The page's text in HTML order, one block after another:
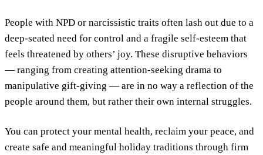
People with NPD or narcissistic traits often lash out due to a
deep-seated need for control and a fragile self-esteem that
feels threatened by others’ joy. These disruptive behaviors
— ranging from creating attention-seeking drama to
manipulative gift-giving — are in no way a reflection of the
people around them, but rather their own internal struggles.
You can protect your mental health, reclaim your peace, and
create safe and meaningful holiday traditions through firm